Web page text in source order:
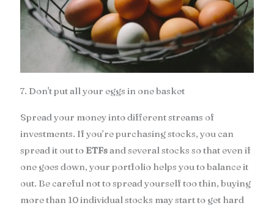
7. Don't put all your eggs in one basket
Spread your money into different streams of
investments. If you’re purchasing stocks, you can
spread it out to ETFsand several stocks so that even if
one goes down, your portfolio helps you to balance it
out. Be careful not to spread yourself too thin, buying
more than 10 individual stocks may start to get hard